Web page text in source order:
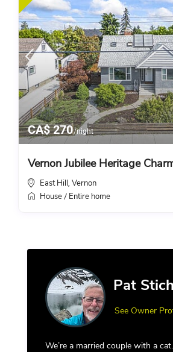
CA$ 270/night
Vernon Jubilee Heritage
East Hill ,Vernon
House / Entire home
Pat Stich
See Owner
We’re a married couple with a